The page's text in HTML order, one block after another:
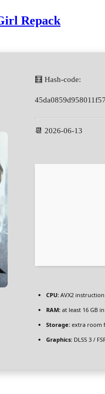
Repack
🧮 Hash-code:
📆 2026-06-13
CPU: AVX2
RAM: at least 16 GB
Storage: extra room
Graphics: DLSS 3 /